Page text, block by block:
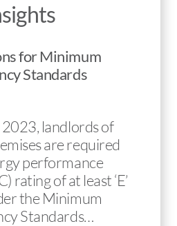
for Minimum
Standards
landlords of
are required
performance
rating of at least ‘E’
the Minimum
Standards…